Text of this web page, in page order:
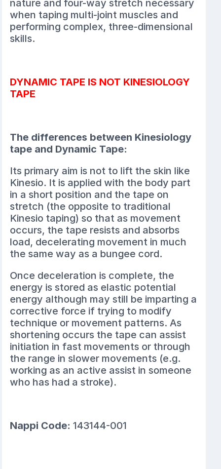
nature and four-way stretch necessary
when taping multi-joint muscles and
performing complex, three-dimensional
skills.
DYNAMIC TAPE IS NOT KINESIOLOGY
TAPE
The differences between Kinesiology
tape and Dynamic Tape:
Its primary aim is not to lift the skin like
Kinesio. It is applied with the body part
in a short position and the tape on
stretch (the opposite to traditional
Kinesio taping) so that as movement
occurs, the tape resists and absorbs
load, decelerating movement in much
the same way as a bungee cord.
Once deceleration is complete, the
energy is stored as elastic potential
energy although may still be imparting a
corrective force if trying to modify
technique or movement patterns. As
shortening occurs the tape can assist
initiation in fast movements or through
the range in slower movements (e.g.
working as an active assist in someone
who has had a stroke).
Nappi Code: 143144-001